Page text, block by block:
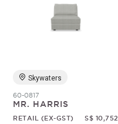
Skywaters
60-0817
MR. HARRIS
RETAIL (EX-GST) S$ 10,752